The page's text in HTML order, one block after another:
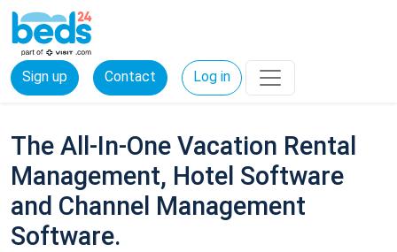
Sign up Contact Log in
The All-In-One Vacation Rental
Management, Hotel Software
and Channel Management
Software.